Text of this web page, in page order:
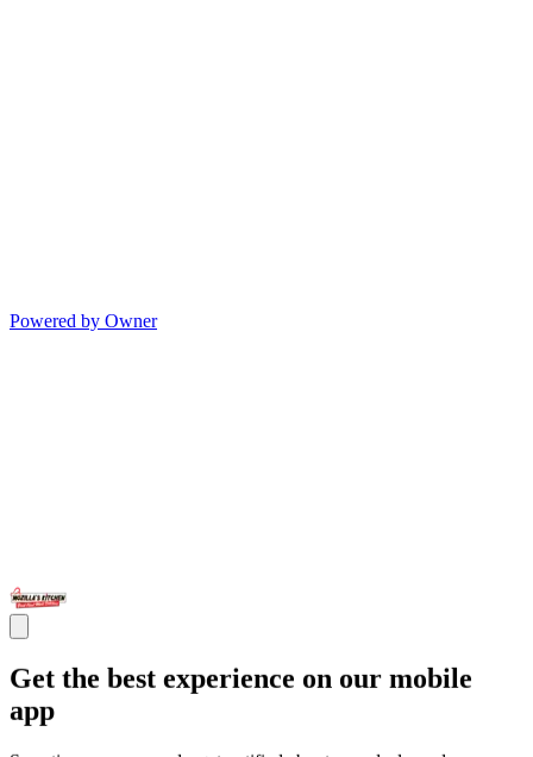
Powered by Owner
Get the best experience on our mobile
app